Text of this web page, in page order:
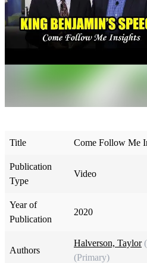
Title Come Follow Me
Publication
Type
Video
Year of
Publication
2020
Authors
Halverson, Taylor
(Primary)